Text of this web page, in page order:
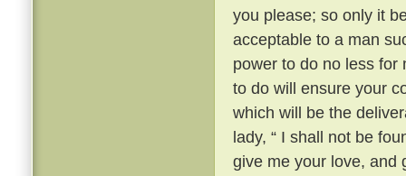
you please; so only it
acceptable to a man
power to do no less for
to do will ensure your
which will be the
lady, “ I shall not be
give me your love, and